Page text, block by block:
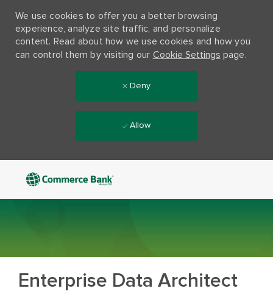
We use cookies to offer you a better browsing
experience, analyze site traffic, and personalize
content. Read about how we use cookies and how you
can control them by visiting our Cookie Settings page.
Deny
Allow
Enterprise Data Architect